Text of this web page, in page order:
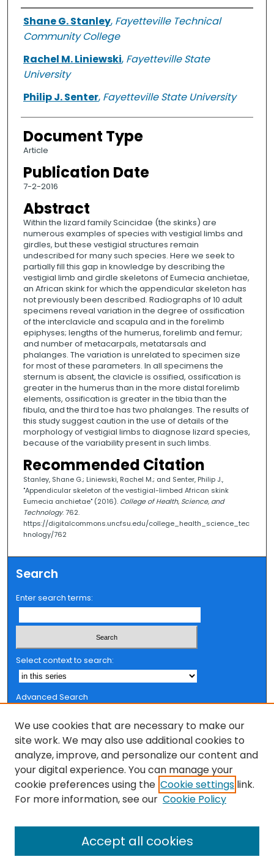
Authors
Shane G. Stanley, Fayetteville Technical
Community College
Rachel M. Liniewski, Fayetteville State
University
Philip J. Senter, Fayetteville State University
Document Type
Article
Publication Date
7-2-2016
Abstract
Within the lizard family Scincidae (the skinks) are
numerous examples of species with vestigial limbs and
girdles, but these vestigial structures remain
undescribed for many such species. Here we seek to
partially fill this gap in knowledge by describing the
vestigial limb and girdle skeletons of Eumecia anchietae,
an African skink for which the appendicular skeleton has
not previously been described. Radiographs of 10 adult
specimens reveal variation in the degree of ossification
of the interclavicle and scapula and in the forelimb
epiphyses; lengths of the humerus, forelimb and femur;
and number of metacarpals, metatarsals and
phalanges. The variation is unrelated to specimen size
for most of these parameters. In all specimens the
sternum is absent, the clavicle is ossified, ossification is
greater in the humerus than in the more distal forelimb
elements, ossification is greater in the tibia than the
fibula, and the third toe has two phalanges. The results of
this study suggest caution in the use of details of the
morphology of vestigial limbs to diagnose lizard species,
because of the variability present in such limbs.
Recommended Citation
Stanley, Shane G.; Liniewski, Rachel M.; and Senter, Philip J.,
"Appendicular skeleton of the vestigial-limbed African skink
Eumecia anchietae" (2016). College of Health, Science, and
Technology. 762.
https://digitalcommons.uncfsu.edu/college_health_science_tec
hnology/762
Search
Enter search terms:
Select context to search:
Advanced Search
Browse
Collections
FSU Authors
Authors
We use cookies that are necessary to make our
site work. We may also use additional cookies to
analyze, improve, and personalize our content and
your digital experience. You can manage your
cookie preferences using the Cookie settings link.
For more information, see our Cookie Policy
Accept all cookies